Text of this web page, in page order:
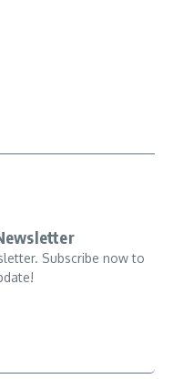
Subscribe now to